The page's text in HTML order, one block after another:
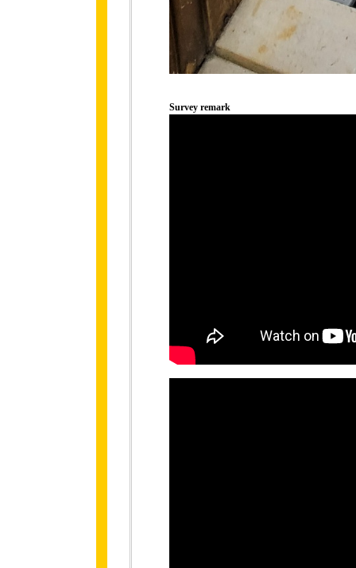
Survey remark